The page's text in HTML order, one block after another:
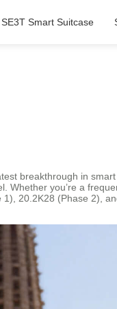
SE3T Smart Suitcase
breakthrough in
Whether you’re a
20.2K28 (Phase 2),